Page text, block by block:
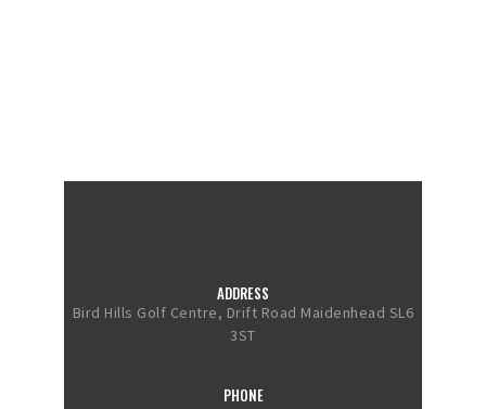
ADDRESS
Bird Hills Golf Centre, Drift Road Maidenhead SL6
3ST
PHONE